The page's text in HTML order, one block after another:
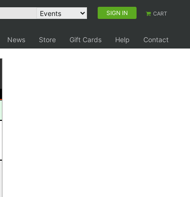
SIGN IN CART
News Store Gift Cards Help
Contact